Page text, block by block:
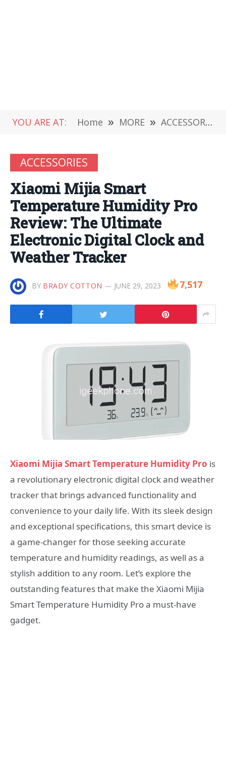
YOU ARE AT: Home » MORE » ACCESSORIES
ACCESSORIES
Xiaomi Mijia Smart
Temperature Humidity Pro
Review: The Ultimate
Electronic Digital Clock and
Weather Tracker
BY BRADY COTTON JUNE 29, 2023 7,517
Xiaomi Mijia Smart Temperature Humidity Pro is
a revolutionary electronic digital clock and weather
tracker that brings advanced functionality and
convenience to your daily life. With its sleek design
and exceptional specifications, this smart device is
a game-changer for those seeking accurate
temperature and humidity readings, as well as a
stylish addition to any room. Let’s explore the
outstanding features that make the Xiaomi Mijia
Smart Temperature Humidity Pro a must-have
gadget.